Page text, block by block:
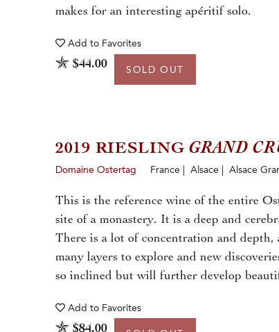
makes for an interesting apéritif solo.
Add to Favorites
$44.00 SOLD OUT
2019 RIESLINGGRAND
Domaine Ostertag France | Alsace | Alsace
This is the reference wine of the entire
site of a monastery. It is a deep and
There is a lot of concentration and
many layers to explore and new
so inclined but will further develop
Add to Favorites
$84.00